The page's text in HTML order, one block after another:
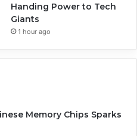
Handing Power to Tech
Giants
1 hour ago
Memory Chips Sparks